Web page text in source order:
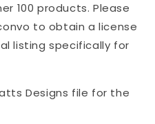
100 products. Please
to obtain a license
listing specifically for
Designs file for the